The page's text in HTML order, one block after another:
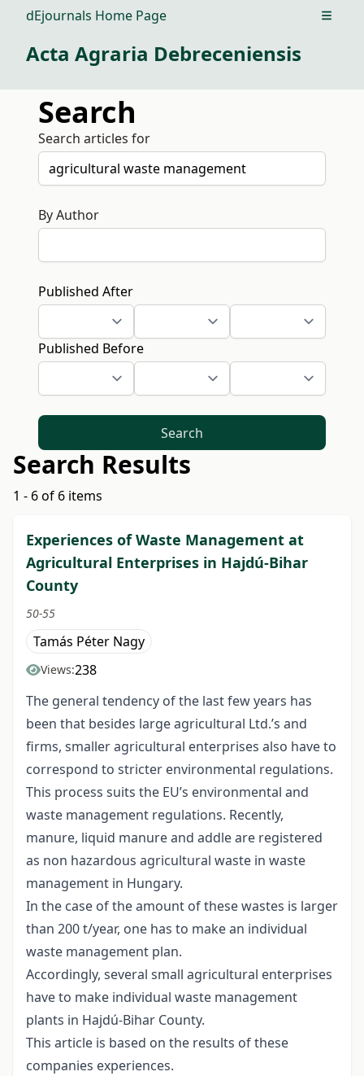
dEjournals Home Page Open
Acta Agraria Debreceniensis
Search
Search articles for
By Author
Published After
Published Before
Search
Search Results
1 - 6 of 6 items
Experiences of Waste Management at
Agricultural Enterprises in Hajdú-Bihar
County
50-55
Tamás Péter Nagy
Views:238
The general tendency of the last few years has
been that besides large agricultural Ltd.’s and
firms, smaller agricultural enterprises also have to
correspond to stricter environmental regulations.
This process suits the EU’s environmental and
waste management regulations. Recently,
manure, liquid manure and addle are registered
as non hazardous agricultural waste in waste
management in Hungary.
In the case of the amount of these wastes is larger
than 200 t/year, one has to make an individual
waste management plan.
Accordingly, several small agricultural enterprises
have to make individual waste management
plants in Hajdú-Bihar County.
This article is based on the results of these
companies experiences.